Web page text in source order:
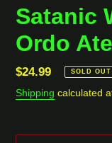
Satanic
Ordo
Regular
price
$24.99 SOLD OUT
Shipping calculated